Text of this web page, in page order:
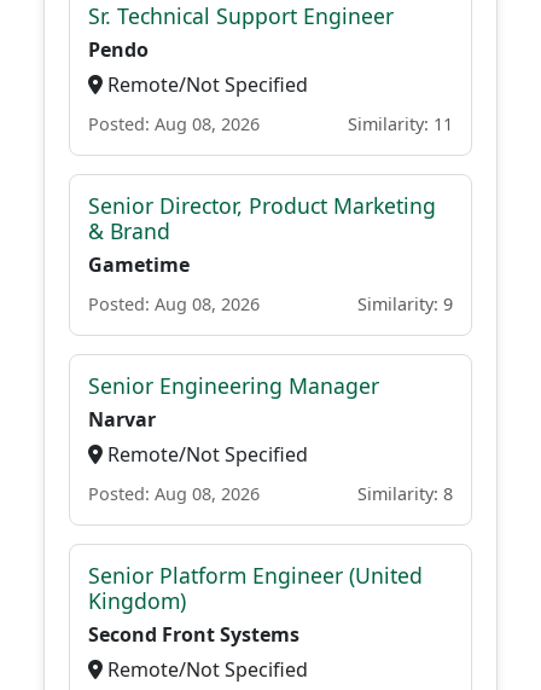
Sr. Technical Support Engineer
Pendo
Remote/Not Specified
Posted: Aug 08, 2026 Similarity: 11
Senior Director, Product Marketing
& Brand
Gametime
Posted: Aug 08, 2026 Similarity: 9
Senior Engineering Manager
Narvar
Remote/Not Specified
Posted: Aug 08, 2026 Similarity: 8
Senior Platform Engineer (United
Kingdom)
Second Front Systems
Remote/Not Specified